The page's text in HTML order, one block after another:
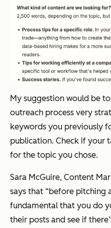
My suggestion would be
outreach process very
keywords you previously
publication. Check if your
for the topic you chose.
Sara McGuire, Content
says that “before pitching
fundamental that you do
their posts and see if